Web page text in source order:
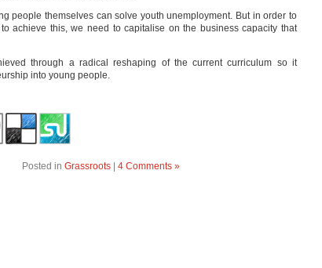
people themselves can solve youth unemployment. But in order to
achieve this, we need to capitalise on the business capacity that
through a radical reshaping of the current curriculum so it
into young people.
Posted in Grassroots| 4 Comments »